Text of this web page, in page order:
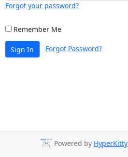
Forgot your password?
Remember Me
Sign In Forgot Password?
Powered by HyperKitty